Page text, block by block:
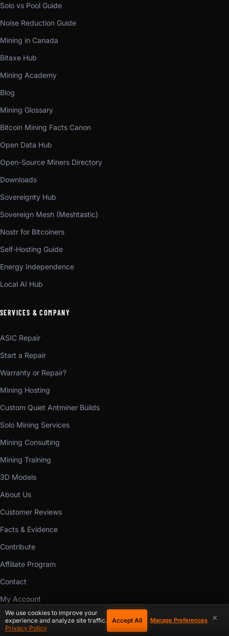
Solo vs Pool Guide
Noise Reduction Guide
Mining in Canada
Bitaxe Hub
Mining Academy
Blog
Mining Glossary
Bitcoin Mining Facts Canon
Open Data Hub
Open-Source Miners Directory
Downloads
Sovereignty Hub
Sovereign Mesh (Meshtastic)
Nostr for Bitcoiners
Self-Hosting Guide
Energy Independence
Local AI Hub
SERVICES & COMPANY
ASIC Repair
Start a Repair
Warranty or Repair?
Mining Hosting
Custom Quiet Antminer Builds
Solo Mining Services
Mining Consulting
Mining Training
3D Models
About Us
Customer Reviews
Facts & Evidence
Contribute
Affiliate Program
Contact
My Account
Buyer Protection
Ways to Pay
×
We use cookies to improve your
experience and analyze site traffic.
Privacy Policy
Accept All Manage Preferences